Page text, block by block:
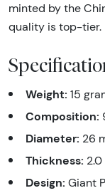
minted by the
quality is top-tier.
Weight: 15
Composition:
Diameter: 26
Thickness:
Design: Giant